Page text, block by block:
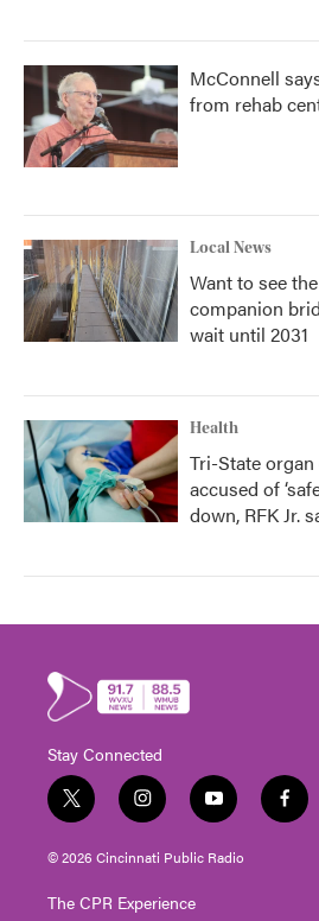
McConnell
from rehab
Local News
Want to see
companion
wait until 2031
Health
Tri-State
accused of
down, RFK Jr.
Stay Connected
t
w
i
t
e
i
n
s
t
g
y
o
u
t
f
a
© 2026 Cincinnati Public Radio
The CPR Experience